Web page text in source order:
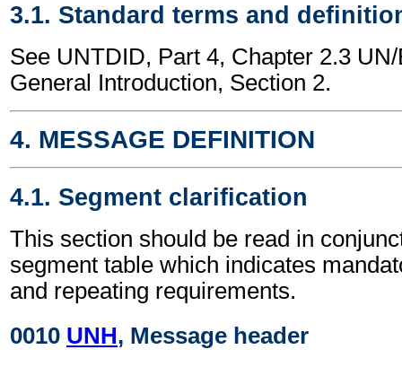
3.1. Standard terms and
See UNTDID, Part 4, Chapter 2.3
General Introduction, Section 2.
4. MESSAGE DEFINITION
4.1. Segment clarification
This section should be read in
segment table which indicates
and repeating requirements.
0010 UNH, Message header